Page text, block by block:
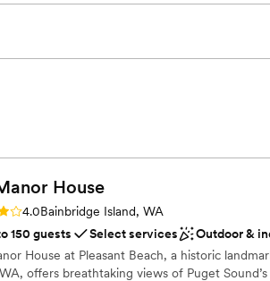
House
(1 review)
4.0Bainbridge Island, WA
150 guests
Select services Outdoor &
House at Pleasant Beach, a historic
offers breathtaking views of Puget